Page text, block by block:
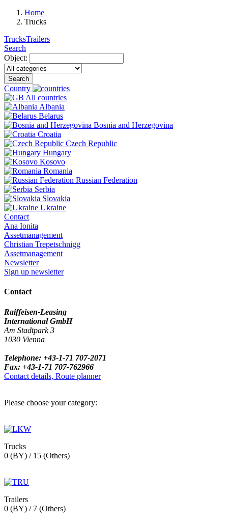
Home
Trucks
TrucksTrailers
Search
Object:
Search
Country
All countries
Albania
Belarus
Bosnia and Herzegovina
Croatia
Czech Republic
Hungary
Kosovo
Romania
Russian Federation
Serbia
Slovakia
Ukraine
Contact
Ana Ionita
Assetmanagement
Christian Trepetschnigg
Assetmanagement
Newsletter
Sign up newsletter
Contact
Raiffeisen-Leasing
International GmbH
Am Stadtpark 3
1030 Vienna
Telephone: +43-1-71 707-2071
Fax: +43-1-71 707-762966
Contact details, Route planner
Please choose your category:
Trucks
0 (BY) / 15 (Others)
Trailers
0 (BY) / 7 (Others)